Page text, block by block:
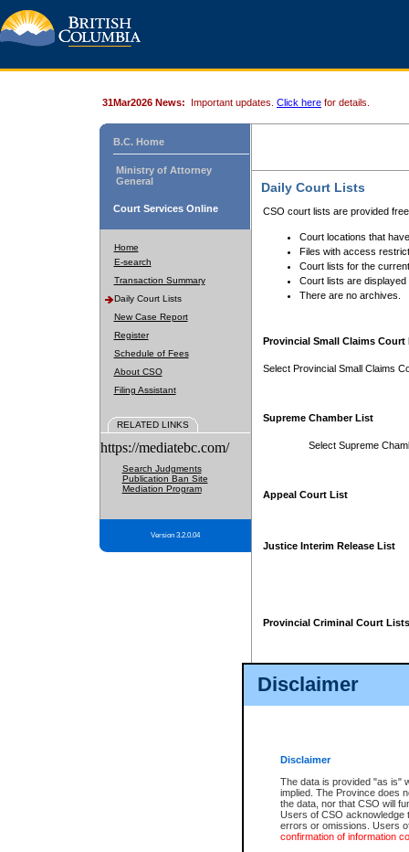
Disclaimer
Disclaimer
The data is provided "as is"
implied. The Province does
the data, nor that CSO will
Users of CSO acknowledge
errors or omissions. Users
confirmation of information
31Mar2026 News: Important updates. Click here for details.
B.C. Home
Ministry of Attorney
General
Court Services Online
Home
E-search
Transaction Summary
Daily Court Lists
New Case Report
Register
Schedule of Fees
About CSO
Filing Assistant
RELATED LINKS
https://mediatebc.com/
Search Judgments
Publication Ban Site
Mediation Program
Version 3.2.0.04
Daily Court Lists
CSO court lists are provided
Court locations that
Files with access
Court lists for the
Court lists are displayed
There are no archives.
Provincial Small Claims Court
Select Provincial Small Claims
Supreme Chamber List
Select Supreme
Appeal Court List
Justice Interim Release List
Provincial Criminal Court Lists